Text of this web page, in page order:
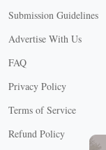
Submission Guidelines
Advertise With Us
FAQ
Privacy Policy
Terms of Service
Refund Policy